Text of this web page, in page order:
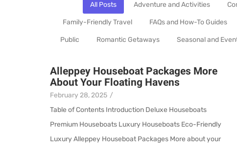
All Posts Adventure and Activities
Family-Friendly Travel FAQs and How-To Guides
Public Romantic Getaways Seasonal and
Alleppey Houseboat Packages More
About Your Floating Havens
February 28, 2025 /
Table of Contents Introduction Deluxe Houseboats
Premium Houseboats Luxury Houseboats Eco-Friendly
Luxury Alleppey Houseboat Packages More about your